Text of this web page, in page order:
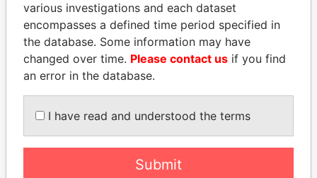
MIKHAIL FRIDMAN
President Vladimir Putin's
inner circle
DARIGA
NAZARBAYEVA AND
FAMILY
Family of former president
EXPLORE ALL
various investigations and each dataset
encompasses a defined time period specified in
the database. Some information may have
changed over time. Please contact us if you find
an error in the database.
I have read and understood the terms
Submit